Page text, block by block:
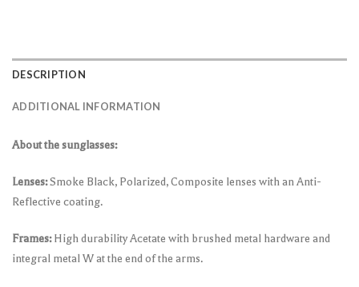
DESCRIPTION
ADDITIONAL INFORMATION
About the sunglasses:
Lenses:Smoke Black, Polarized, Composite lenses with an Anti-
Reflective coating.
Frames:High durability Acetate with brushed metal hardware and
integral metal W at the end of the arms.